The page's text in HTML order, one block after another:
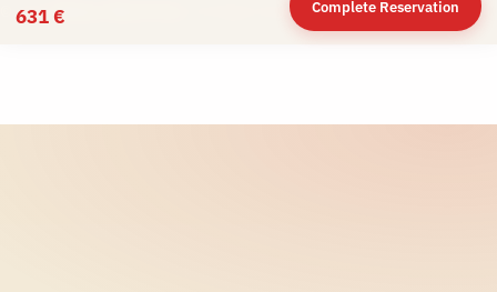
631 € Complete Reservation
© 2026 Meteor Rent A Car . All Rights Reserved.